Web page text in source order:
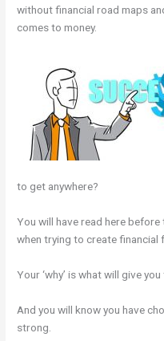
without financial road maps
comes to money.
to get anywhere?
You will have read here before
when trying to create financial
Your ‘why’ is what will give
And you will know you have
strong.